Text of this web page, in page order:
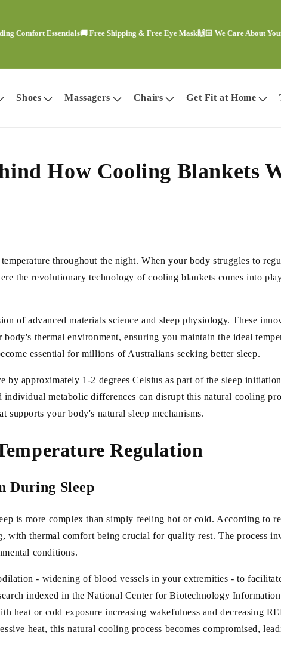
Essentials🚚 Free Shipping & Free Eye Mask🙌🏻 We Care About Your
Shoes Massagers Chairs Get Fit at Home
How Cooling Blankets
throughout the night. When your body struggles to
the revolutionary technology of cooling blankets comes into
of advanced materials science and sleep physiology. These
thermal environment, ensuring you maintain the ideal
essential for millions of Australians seeking better sleep.
by approximately 1-2 degrees Celsius as part of the sleep
individual metabolic differences can disrupt this natural cooling
supports your body's natural sleep mechanisms.
Regulation
During Sleep
is more complex than simply feeling hot or cold. According to
with thermal comfort being crucial for quality rest. The process
conditions.
- widening of blood vessels in your extremities - to
indexed in the National Center for Biotechnology
heat or cold exposure increasing wakefulness and decreasing
heat, this natural cooling process becomes compromised,